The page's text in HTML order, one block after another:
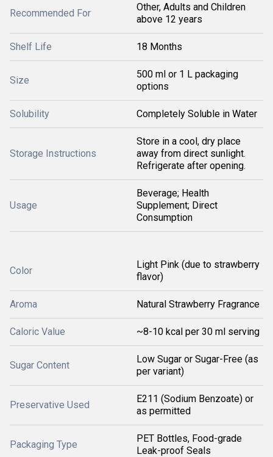
Recommended For
Other, Adults and Children
above 12 years
Shelf Life 18 Months
Size
500 ml or 1 L packaging
options
Solubility Completely Soluble in Water
Storage Instructions
Store in a cool, dry place
away from direct sunlight.
Refrigerate after opening.
Usage
Beverage; Health
Supplement; Direct
Consumption
Color
Light Pink (due to strawberry
flavor)
Aroma Natural Strawberry Fragrance
Caloric Value ~8-10 kcal per 30 ml serving
Sugar Content
Low Sugar or Sugar-Free (as
per variant)
Preservative Used
E211 (Sodium Benzoate) or
as permitted
Packaging Type
PET Bottles, Food-grade
Leak-proof Seals